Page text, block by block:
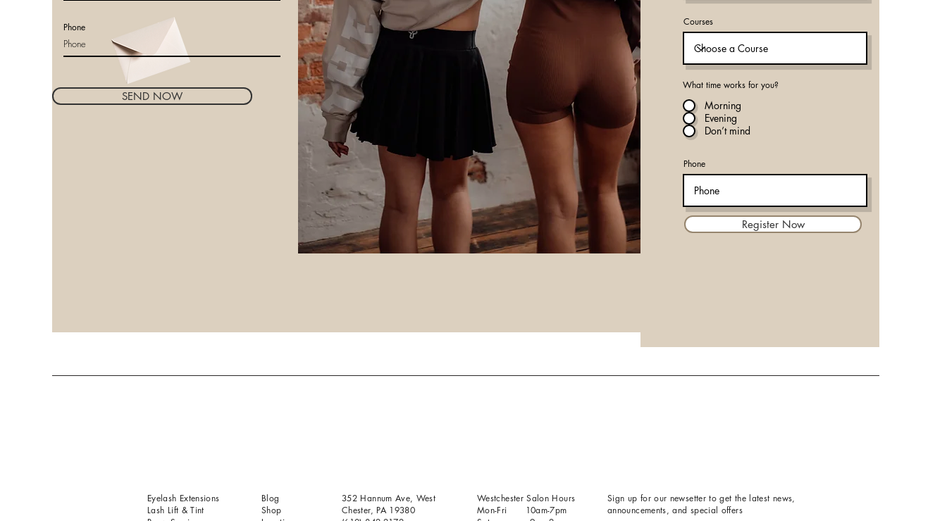
SEND NOW
Phone Courses
What time works for you?
Morning
Evening
Don’t mind
Phone
Register Now
Eyelash Extensions
Lash Lift & Tint
Blog
Shop
352 Hannum Ave, West
Chester, PA 19380
Westchester Salon Hours
Mon-Fri 10am-7pm
Sign up for our newsetter to get the latest news,
announcements, and special offers